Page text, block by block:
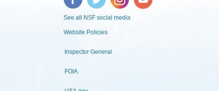
See all NSF social media
Website Policies
Inspector General
FOIA